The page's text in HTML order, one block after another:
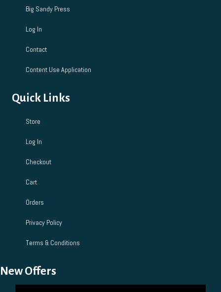
Big Sandy Press
Log In
Contact
Content Use Application
Quick Links
Store
Log In
Checkout
Cart
Orders
Privacy Policy
Terms & Conditions
New Offers